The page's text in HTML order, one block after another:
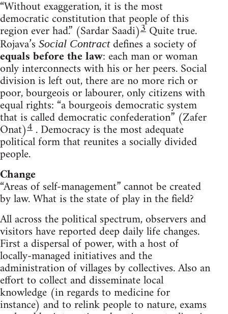
“Without exaggeration, it is the most
democratic constitution that people of this
region ever had.” (Sardar Saadi)3Quite true.
Rojava’s Social Contractdefines a society of
equals before the law: each man or woman
only interconnects with his or her peers. Social
division is left out, there are no more rich or
poor, bourgeois or labourer, only citizens with
equal rights: “a bourgeois democratic system
that is called democratic confederation” (Zafer
Onat)4 . Democracy is the most adequate
political form that reunites a socially divided
people.
Change
“Areas of self-management” cannot be created
by law. What is the state of play in the field?
All across the political spectrum, observers and
visitors have reported deep daily life changes.
First a dispersal of power, with a host of
locally-managed initiatives and the
administration of villages by collectives. Also an
effort to collect and disseminate local
knowledge (in regards to medicine for
instance) and to relink people to nature, exams